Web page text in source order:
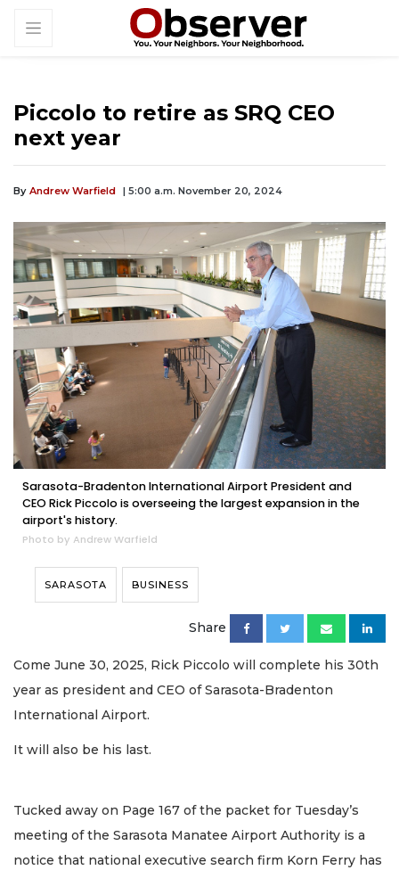
Piccolo to retire as SRQ CEO
next year
By Andrew Warfield | 5:00 a.m. November 20, 2024
Sarasota-Bradenton International Airport President and
CEO Rick Piccolo is overseeing the largest expansion in the
airport's history.
Photo by Andrew Warfield
SARASOTA BUSINESS
Share
Come June 30, 2025, Rick Piccolo will complete his 30th
year as president and CEO of Sarasota-Bradenton
International Airport.
It will also be his last.
Tucked away on Page 167 of the packet for Tuesday’s
meeting of the Sarasota Manatee Airport Authority is a
notice that national executive search firm Korn Ferry has